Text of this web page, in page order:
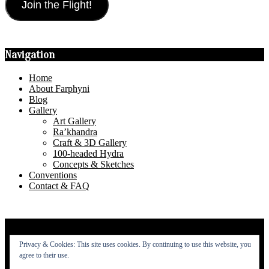
Join the Flight!
Navigation
Home
About Farphyni
Blog
Gallery
Art Gallery
Ra’khandra
Craft & 3D Gallery
100-headed Hydra
Concepts & Sketches
Conventions
Contact & FAQ
About
Privacy & Cookies: This site uses cookies. By continuing to use this website, you
agree to their use.